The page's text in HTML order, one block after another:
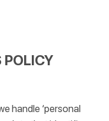
handle ‘personal